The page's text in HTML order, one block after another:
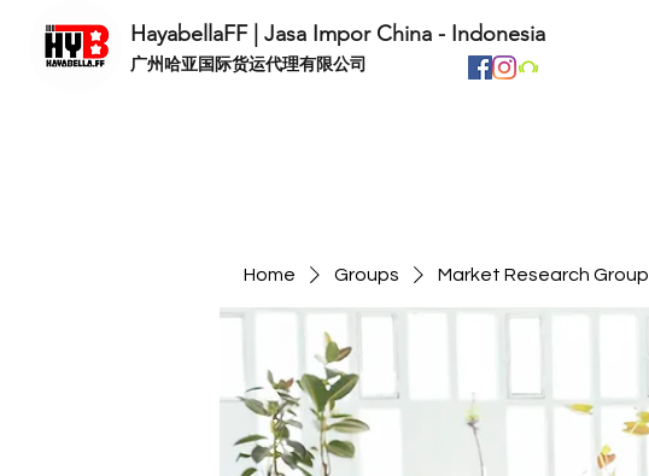
HayabellaFF | Jasa Impor China - Indonesia
​广州哈亚国际货运代理有限公司
Home Groups Market Research Group